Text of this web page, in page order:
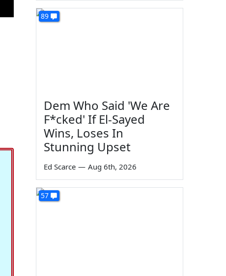
89
Dem Who Said 'We Are
F*cked' If El-Sayed
Wins, Loses In
Stunning Upset
Ed Scarce — Aug 6th, 2026
57